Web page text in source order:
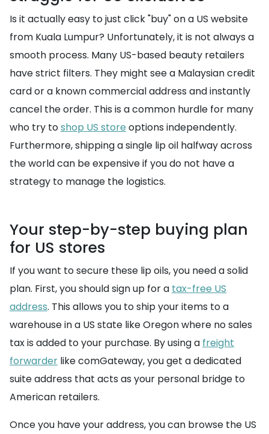
Is it actually easy to just click "buy" on a US website
from Kuala Lumpur? Unfortunately, it is not always a
smooth process. Many US-based beauty retailers
have strict filters. They might see a Malaysian credit
card or a known commercial address and instantly
cancel the order. This is a common hurdle for many
who try toshop US store options independently.
Furthermore, shipping a single lip oil halfway across
the world can be expensive if you do not have a
strategy to manage the logistics.
Your step-by-step buying plan
for US stores
If you want to secure these lip oils, you need a solid
plan. First, you should sign up for a tax-free US
address. This allows you to ship your items to a
warehouse in a US state like Oregon where no sales
tax is added to your purchase. By using a freight
forwarder like comGateway, you get a dedicated
suite address that acts as your personal bridge to
American retailers.
Once you have your address, you can browse the US